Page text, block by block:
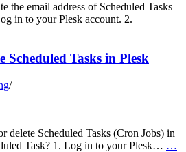
the email address of Scheduled Tasks
in to your Plesk account. 2.
Scheduled Tasks in Plesk
delete Scheduled Tasks (Cron Jobs) in
Task? 1. Log in to your Plesk… …